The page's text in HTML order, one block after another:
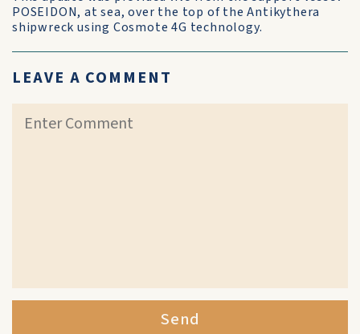
POSEIDON, at sea, over the top of the Antikythera
shipwreck using Cosmote 4G technology.
LEAVE A COMMENT
Send